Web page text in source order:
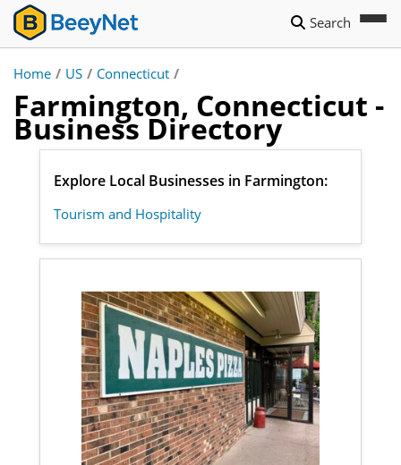
Search
Home / US / Connecticut /
Farmington, Connecticut -
Business Directory
Explore Local Businesses in Farmington:
Tourism and Hospitality